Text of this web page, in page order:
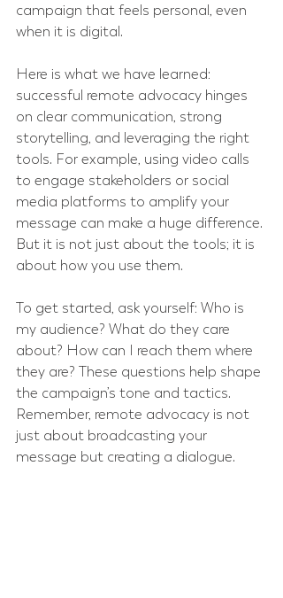
campaign that feels personal, even
when it is digital.
Here is what we have learned:
successful remote advocacy hinges
on clear communication, strong
storytelling, and leveraging the right
tools. For example, using video calls
to engage stakeholders or social
media platforms to amplify your
message can make a huge difference.
But it is not just about the tools; it is
about how you use them.
To get started, ask yourself: Who is
my audience? What do they care
about? How can I reach them where
they are? These questions help shape
the campaign’s tone and tactics.
Remember, remote advocacy is not
just about broadcasting your
message but creating a dialogue.